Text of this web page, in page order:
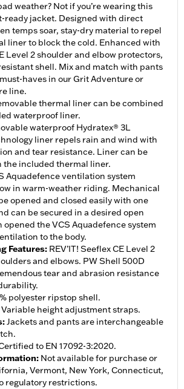
weather? Not if you’re wearing this
ready jacket. Designed with direct
temps soar, stay-dry material to repel
liner to block the cold. Enhanced with
Level 2 shoulder and elbow protectors,
shell. Mix and match with pants
haves in our Grit Adventure or
line.
thermal liner can be combined
waterproof liner.
waterproof Hydratex® 3L
liner repels rain and wind with
and tear resistance. Liner can be
the included thermal liner.
Aquadefence ventilation system
in warm-weather riding. Mechanical
opened and closed easily with one
can be secured in a desired open
opened the VCS Aquadefence system
to the body.
Features: REV’IT! Seeflex CE Level 2
and elbows. PW Shell 500D
tear and abrasion resistance
polyester ripstop shell.
Variable height adjustment straps.
:Jackets and pants are interchangeable
to EN 17092-3:2020.
: Not available for purchase or
Vermont, New York, Connecticut,
regulatory restrictions.